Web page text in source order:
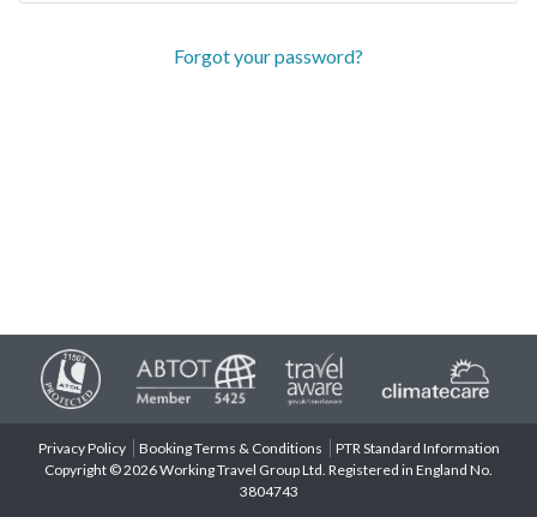
Forgot your password?
Privacy Policy Booking Terms & Conditions
PTR Standard Information
Copyright © 2026 Working Travel Group Ltd. Registered in England No.
3804743